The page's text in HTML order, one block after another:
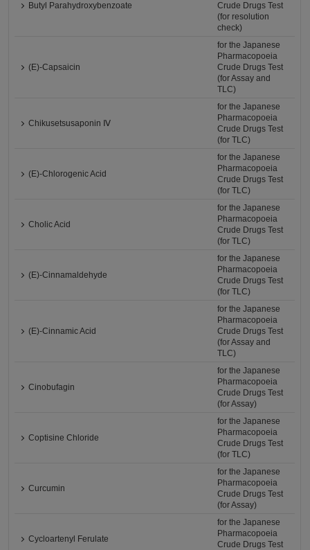
Butyl Parahydroxybenzoate
Crude Drugs Test
(for resolution
check)
(E)-Capsaicin
for the Japanese
Pharmacopoeia
Crude Drugs Test
(for Assay and
TLC)
Chikusetsusaponin Ⅳ
for the Japanese
Pharmacopoeia
Crude Drugs Test
(for TLC)
(E)-Chlorogenic Acid
for the Japanese
Pharmacopoeia
Crude Drugs Test
(for TLC)
Cholic Acid
for the Japanese
Pharmacopoeia
Crude Drugs Test
(for TLC)
(E)-Cinnamaldehyde
for the Japanese
Pharmacopoeia
Crude Drugs Test
(for TLC)
(E)-Cinnamic Acid
for the Japanese
Pharmacopoeia
Crude Drugs Test
(for Assay and
TLC)
Cinobufagin
for the Japanese
Pharmacopoeia
Crude Drugs Test
(for Assay)
Coptisine Chloride
for the Japanese
Pharmacopoeia
Crude Drugs Test
(for TLC)
Curcumin
for the Japanese
Pharmacopoeia
Crude Drugs Test
(for Assay)
Cycloartenyl Ferulate
for the Japanese
Pharmacopoeia
Crude Drugs Test